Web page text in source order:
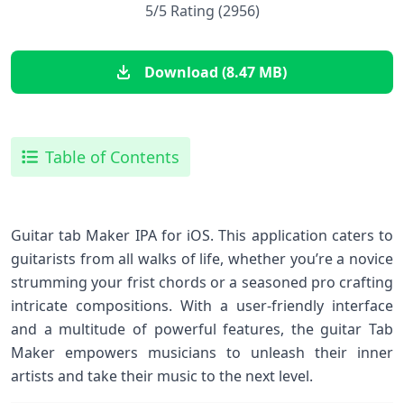
5/5 Rating (2956)
Download (8.47 MB)
Table of Contents
Guitar tab Maker IPA⁢ for iOS. This application caters to
guitarists from all walks ⁢of life, whether you’re ​a‌ novice⁢
strumming your frist chords or a seasoned‌ pro crafting⁣
intricate compositions. With a user-friendly interface
and a multitude of powerful ⁢features, ⁢the guitar Tab
Maker empowers​ musicians ‌to unleash their ⁣inner
artists and take their music to the next level.